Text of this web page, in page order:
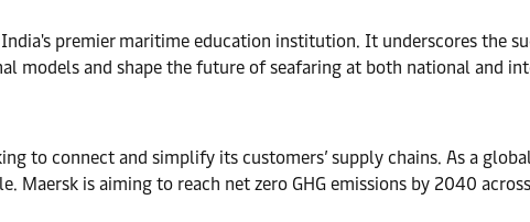
premier maritime education institution. It underscores the
models and shape the future of seafaring at both national and
to connect and simplify its customers’ supply chains. As a
Maersk is aiming to reach net zero GHG emissions by 2040